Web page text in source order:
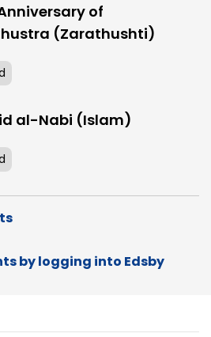
of
(Zarathushti)
al-Nabi (Islam)
by logging into Edsby